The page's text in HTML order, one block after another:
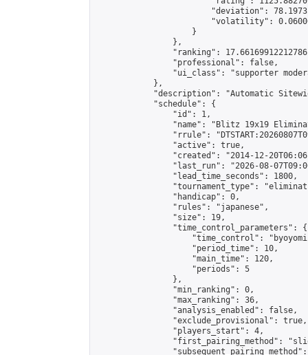
"deviation":
"volatility":
                    }
                },
"ranking":
                "professional": false,
"ui_class": "supporter
            },
"description": "Automatic
            "schedule": {
                "id": 1,
"name": "Blitz 19x19
"rrule":
                "active": true,
"created": "2014-12-
"last_run": "2026-08-
                "lead_time_seconds": 1800,
"tournament_type":
                "handicap": 0,
                "rules": "japanese",
                "size": 19,
                "time_control_parameters": {
"time_control":
                    "period_time": 10,
                    "main_time": 120,
                    "periods": 5
                },
                "min_ranking": 0,
                "max_ranking": 36,
                "analysis_enabled": false,
                "exclude_provisional": true,
                "players_start": 4,
"first_pairing_method":